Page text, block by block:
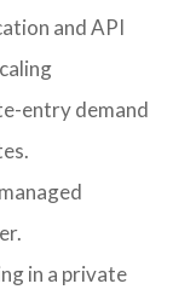
and API
entry demand
in a private